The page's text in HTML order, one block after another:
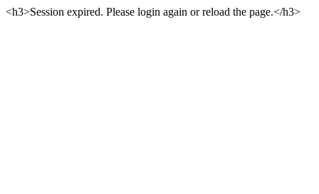
<h3>Session expired. Please login again or reload the page.</h3>